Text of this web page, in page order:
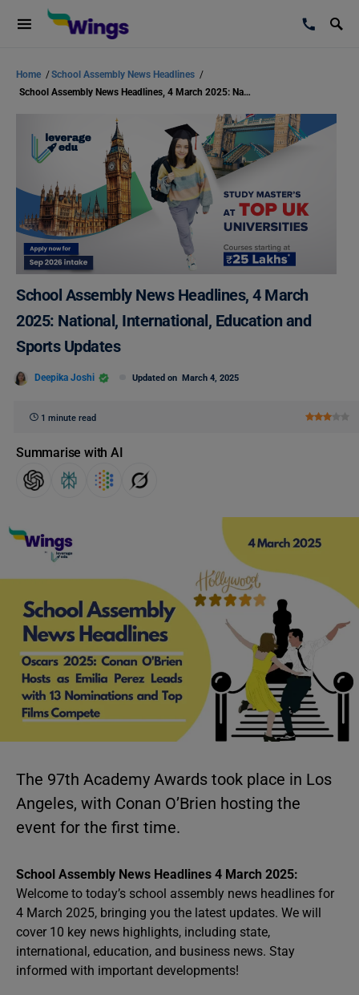
Home /School Assembly News Headlines /
School Assembly News Headlines, 4 March 2025: National, International, Education and Sports Updates
School Assembly News Headlines, 4 March
2025: National, International, Education and
Sports Updates
Deepika Joshi Updated on March 4, 2025
1 minute read
Summarise with AI
The 97th Academy Awards took place in Los
Angeles, with Conan O’Brien hosting the
event for the first time.
School Assembly News Headlines 4 March 2025:
Welcome to today’s school assembly news headlines for
4 March 2025, bringing you the latest updates. We will
cover 10 key news highlights, including state,
international, education, and business news. Stay
informed with important developments!